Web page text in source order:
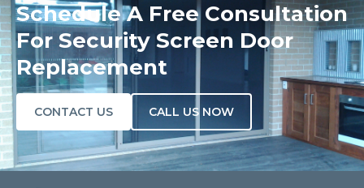
Schedule A Free Consultation
For Security Screen Door
Replacement
CONTACT US CALL US NOW